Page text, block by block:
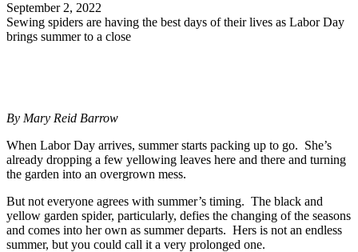
September 2, 2022
Sewing spiders are having the best days of their lives as Labor Day
brings summer to a close
By Mary Reid Barrow
When Labor Day arrives, summer starts packing up to go. She’s
already dropping a few yellowing leaves here and there and turning
the garden into an overgrown mess.
But not everyone agrees with summer’s timing. The black and
yellow garden spider, particularly, defies the changing of the seasons
and comes into her own as summer departs. Hers is not an endless
summer, but you could call it a very prolonged one.